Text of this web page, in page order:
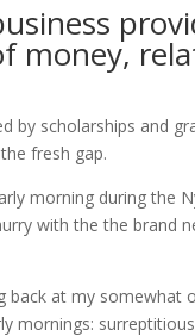
money,
by scholarships and
fresh gap.
morning during the
with the the brand
back at my
mornings: